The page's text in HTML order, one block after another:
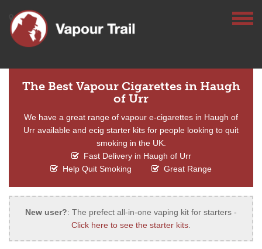
The Best Vapour Cigarettes in Haugh
of Urr
We have a great range of vapour e-cigarettes in Haugh of
Urr available and ecig starter kits for people looking to quit
smoking in the UK.
Fast Delivery in Haugh of Urr
Help Quit Smoking
Great Range
New user?: The prefect all-in-one vaping kit for starters -
Click here to see the starter kits.